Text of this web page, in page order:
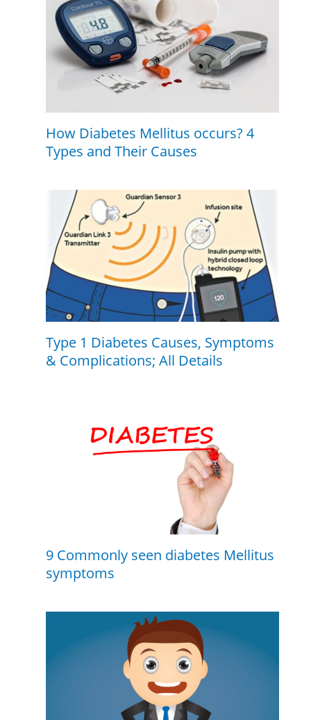
How Diabetes Mellitus occurs? 4
Types and Their Causes
Type 1 Diabetes Causes, Symptoms
& Complications; All Details
9 Commonly seen diabetes Mellitus
symptoms